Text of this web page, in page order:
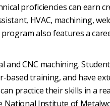
proficiencies can earn
HVAC, machining,
also features a
CNC machining.
training, and have
practice their skills in a
National Institute of